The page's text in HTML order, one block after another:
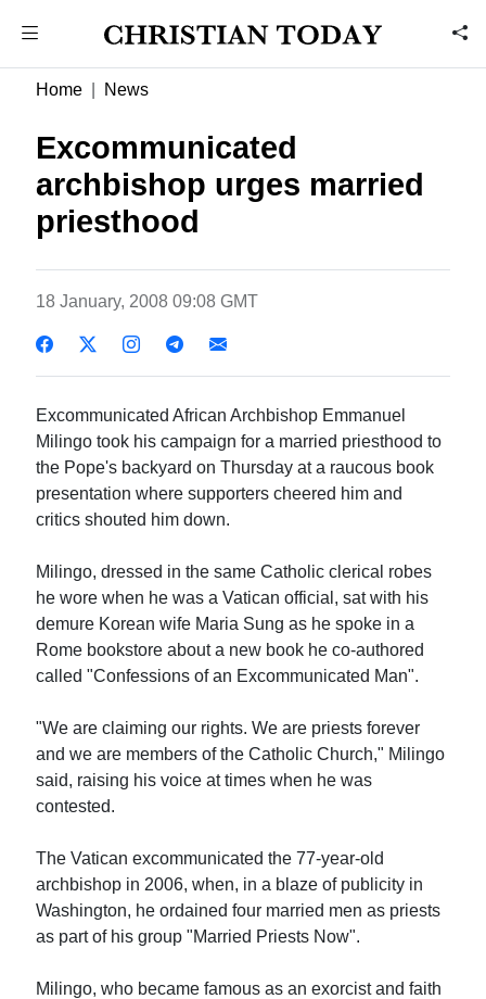
Home News
Excommunicated
archbishop urges married
priesthood
18 January, 2008 09:08 GMT
Excommunicated African Archbishop Emmanuel
Milingo took his campaign for a married priesthood to
the Pope's backyard on Thursday at a raucous book
presentation where supporters cheered him and
critics shouted him down.
Milingo, dressed in the same Catholic clerical robes
he wore when he was a Vatican official, sat with his
demure Korean wife Maria Sung as he spoke in a
Rome bookstore about a new book he co-authored
called "Confessions of an Excommunicated Man".
"We are claiming our rights. We are priests forever
and we are members of the Catholic Church," Milingo
said, raising his voice at times when he was
contested.
The Vatican excommunicated the 77-year-old
archbishop in 2006, when, in a blaze of publicity in
Washington, he ordained four married men as priests
as part of his group "Married Priests Now".
Milingo, who became famous as an exorcist and faith